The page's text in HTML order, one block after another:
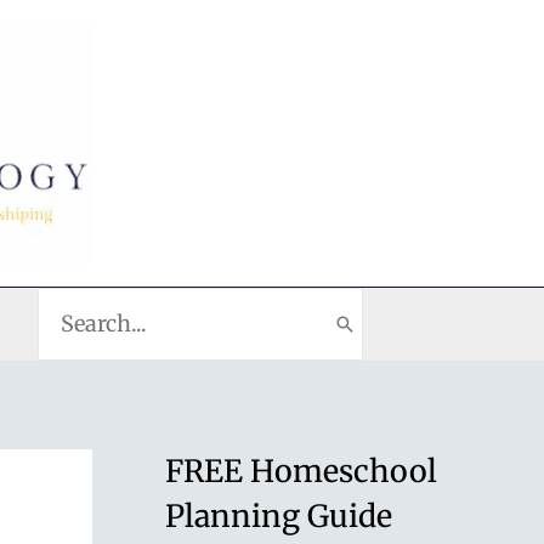
for:
FREE Homeschool
Planning Guide